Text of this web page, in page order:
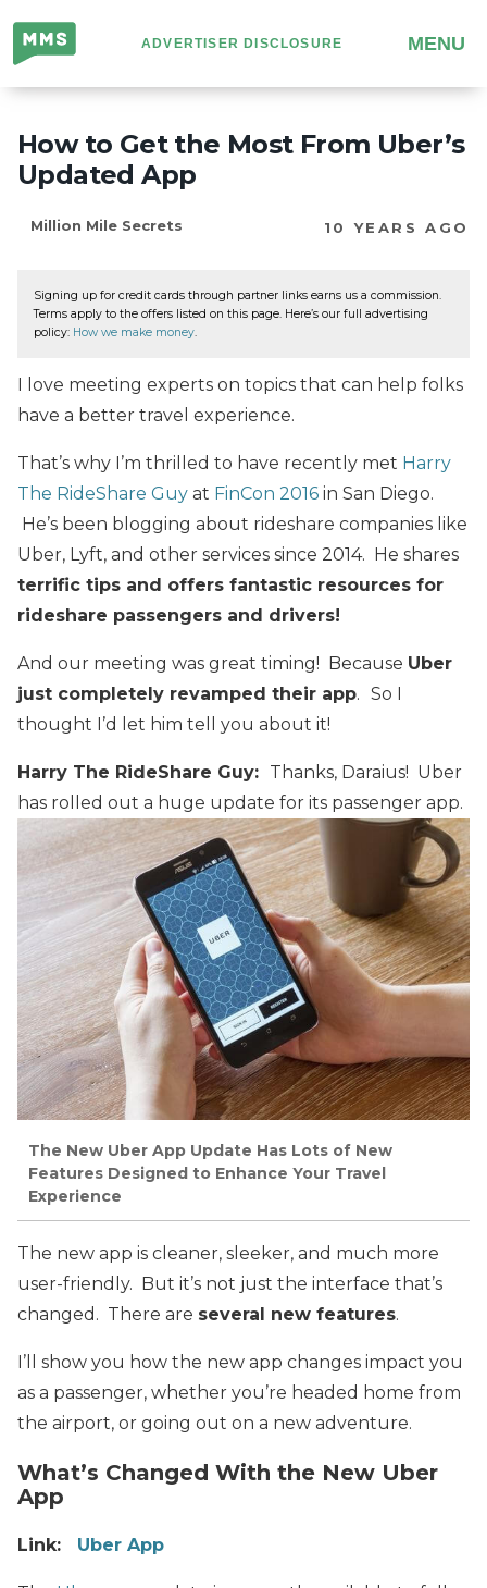
Million
Mile
Secrets
ADVERTISER DISCLOSURE MENU
How to Get the Most From Uber’s
Updated App
Million Mile Secrets 10 YEARS AGO
Signing up for credit cards through partner links earns us a commission.
Terms apply to the offers listed on this page. Here’s our full advertising
policy: How we make money.
I love meeting experts on topics that can help folks
have a better travel experience.
That’s why I’m thrilled to have recently met Harry
The RideShare Guy at FinCon 2016 in San Diego.
He’s been blogging about rideshare companies like
Uber, Lyft, and other services since 2014. He shares
terrific tips and offers fantastic resources for
rideshare passengers and drivers!
And our meeting was great timing! Because Uber
just completely revamped their app. So I
thought I’d let him tell you about it!
Harry The RideShare Guy: Thanks, Daraius! Uber
has rolled out a huge update for its passenger app.
The New Uber App Update Has Lots of New
Features Designed to Enhance Your Travel
Experience
The new app is cleaner, sleeker, and much more
user-friendly. But it’s not just the interface that’s
changed. There are several new features.
I’ll show you how the new app changes impact you
as a passenger, whether you’re headed home from
the airport, or going out on a new adventure.
What’s Changed With the New Uber
App
Link: Uber App